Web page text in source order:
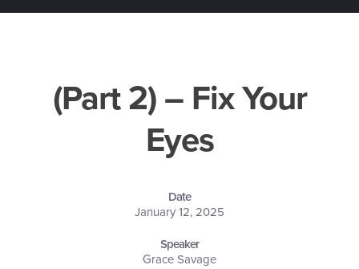
(Part 2) – Fix Your
Eyes
Date
January 12, 2025
Speaker
Grace Savage